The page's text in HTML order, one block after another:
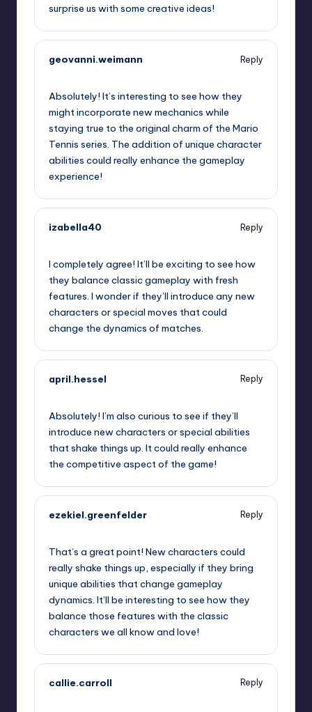
surprise us with some creative ideas!
geovanni.weimann
Reply
Absolutely! It’s interesting to see how they
might incorporate new mechanics while
staying true to the original charm of the Mario
Tennis series. The addition of unique character
abilities could really enhance the gameplay
experience!
izabella40
Reply
I completely agree! It’ll be exciting to see how
they balance classic gameplay with fresh
features. I wonder if they’ll introduce any new
characters or special moves that could
change the dynamics of matches.
april.hessel
Reply
Absolutely! I’m also curious to see if they’ll
introduce new characters or special abilities
that shake things up. It could really enhance
the competitive aspect of the game!
ezekiel.greenfelder
Reply
That’s a great point! New characters could
really shake things up, especially if they bring
unique abilities that change gameplay
dynamics. It’ll be interesting to see how they
balance those features with the classic
characters we all know and love!
callie.carroll
Reply